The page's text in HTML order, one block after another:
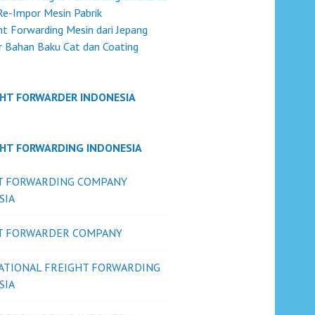
Impor Mesin Pabrik
Forwarding Mesin dari Jepang
Bahan Baku Cat dan Coating
FORWARDER INDONESIA
FORWARDING INDONESIA
FORWARDING COMPANY
FORWARDER COMPANY
FREIGHT FORWARDING